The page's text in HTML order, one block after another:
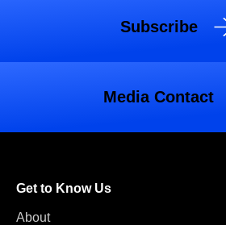
Subscribe
Media Contact
Get to Know Us
About